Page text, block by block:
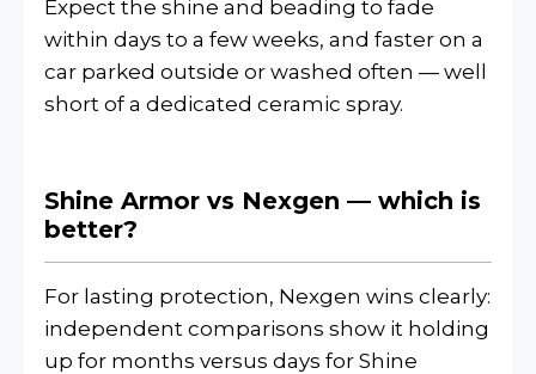
Expect the shine and beading to fade
within days to a few weeks, and faster on a
car parked outside or washed often — well
short of a dedicated ceramic spray.
Shine Armor vs Nexgen — which is
better?
For lasting protection, Nexgen wins clearly:
independent comparisons show it holding
up for months versus days for Shine